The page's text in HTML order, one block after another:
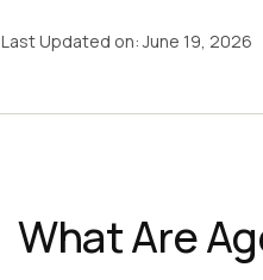
Last Updated on:June 19, 2026
What Are